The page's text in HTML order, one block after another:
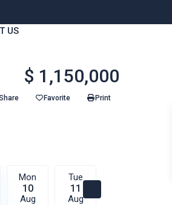
US
$ 1,150,000
Favorite Print
Mon
10
Aug
Tue
11
Aug